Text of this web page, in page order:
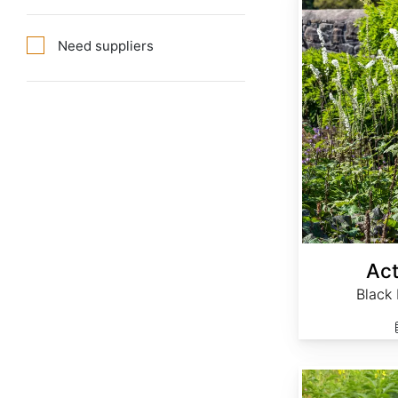
Need suppliers
Black